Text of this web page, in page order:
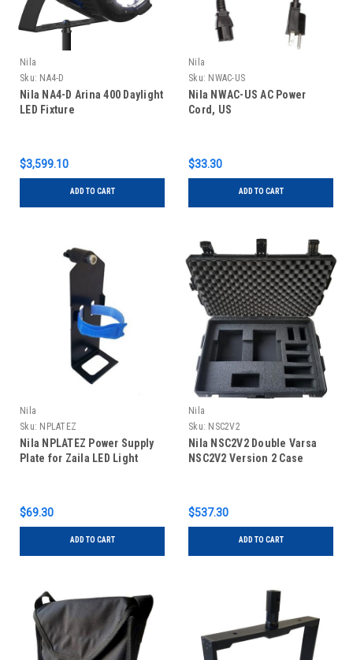
Nila
Sku: NA4-D
Nila NA4-D Arina 400 Daylight
LED Fixture
$3,599.10
ADD TO CART
Nila
Sku: NWAC-US
Nila NWAC-US AC Power
Cord, US
$33.30
ADD TO CART
Nila
Sku: NPLATEZ
Nila NPLATEZ Power Supply
Plate for Zaila LED Light
$69.30
ADD TO CART
Nila
Sku: NSC2V2
Nila NSC2V2 Double Varsa
NSC2V2 Version 2 Case
$537.30
ADD TO CART